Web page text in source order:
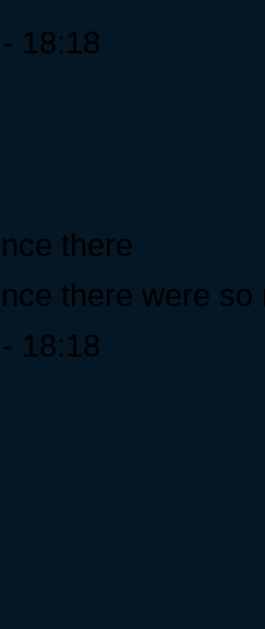
18:18
there
there were
18:18